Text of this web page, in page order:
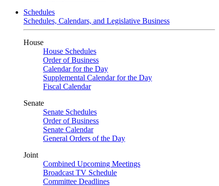
Schedules
Schedules, Calendars, and Legislative Business
House
House Schedules
Order of Business
Calendar for the Day
Supplemental Calendar for the Day
Fiscal Calendar
Senate
Senate Schedules
Order of Business
Senate Calendar
General Orders of the Day
Joint
Combined Upcoming Meetings
Broadcast TV Schedule
Committee Deadlines